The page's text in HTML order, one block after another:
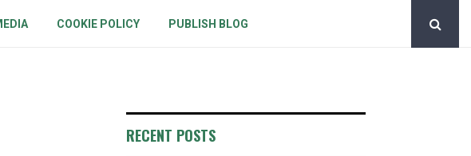
COOKIE POLICY PUBLISH BLOG
RECENT POSTS